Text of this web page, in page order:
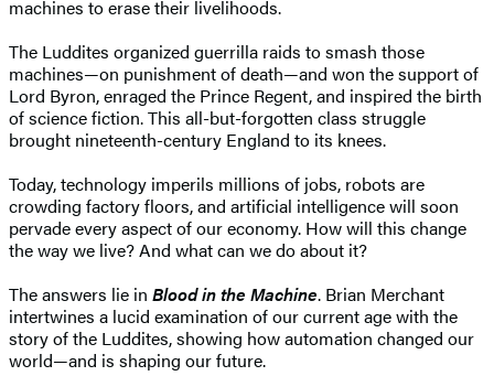
machines to erase their livelihoods.
The Luddites organized guerrilla raids to smash those
machines—on punishment of death—and won the support of
Lord Byron, enraged the Prince Regent, and inspired the birth
of science fiction. This all-but-forgotten class struggle
brought nineteenth-century England to its knees.
Today, technology imperils millions of jobs, robots are
crowding factory floors, and artificial intelligence will soon
pervade every aspect of our economy. How will this change
the way we live? And what can we do about it?
The answers lie in Blood in the Machine. Brian Merchant
intertwines a lucid examination of our current age with the
story of the Luddites, showing how automation changed our
world—and is shaping our future.